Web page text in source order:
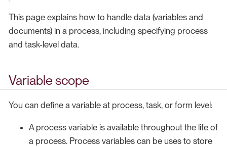
This page explains how to handle data (variables and
documents) in a process, including specifying process
and task-level data.
Variable scope
You can define a variable at process, task, or form level:
A process variable is available throughout the life of
a process. Process variables can be uses to store